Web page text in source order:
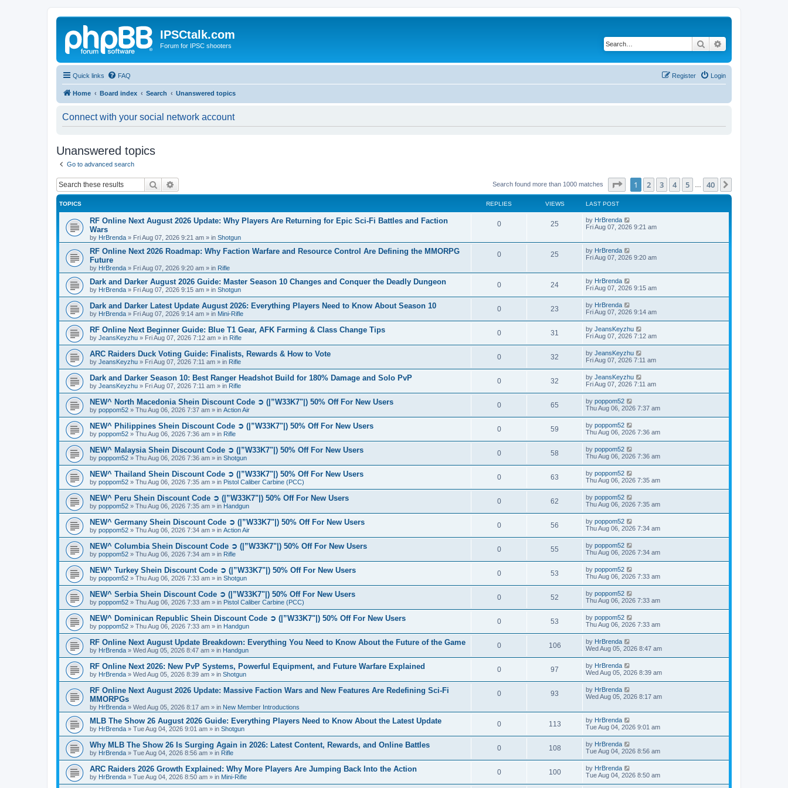
IPSCtalk.com
Forum for IPSC shooters Search
Quick links FAQ Login
Register
Home Board index Search Unanswered topics
Connect with your social network account
Unanswered topics
Go to advanced search
Search Search found more than 1000 matches Page of 40
1 2 3 4 5 40
TOPICS REPLIES VIEWS LAST POST
RF Online Next August 2026 Update: Why Players Are Returning for Epic Sci-Fi Battles and Faction
Wars
by HrBrenda » Fri Aug 07, 2026 9:21 am » in Shotgun
0 25 by HrBrenda
Fri Aug 07, 2026 9:21 am
RF Online Next 2026 Roadmap: Why Faction Warfare and Resource Control Are Defining the MMORPG
Future
by HrBrenda » Fri Aug 07, 2026 9:20 am » in Rifle
0 25 by HrBrenda
Fri Aug 07, 2026 9:20 am
Dark and Darker August 2026 Guide: Master Season 10 Changes and Conquer the Deadly Dungeon
by HrBrenda » Fri Aug 07, 2026 9:15 am » in Shotgun
0 24 by HrBrenda
Fri Aug 07, 2026 9:15 am
Dark and Darker Latest Update August 2026: Everything Players Need to Know About Season 10
by HrBrenda » Fri Aug 07, 2026 9:14 am » in Mini-Rifle
0 23 by HrBrenda
Fri Aug 07, 2026 9:14 am
RF Online Next Beginner Guide: Blue T1 Gear, AFK Farming & Class Change Tips
by JeansKeyzhu » Fri Aug 07, 2026 7:12 am » in Rifle
0 31 by JeansKeyzhu
Fri Aug 07, 2026 7:12 am
ARC Raiders Duck Voting Guide: Finalists, Rewards & How to Vote
by JeansKeyzhu » Fri Aug 07, 2026 7:11 am » in Rifle
0 32 by JeansKeyzhu
Fri Aug 07, 2026 7:11 am
Dark and Darker Season 10: Best Ranger Headshot Build for 180% Damage and Solo PvP
by JeansKeyzhu » Fri Aug 07, 2026 7:11 am » in Rifle
0 32 by JeansKeyzhu
Fri Aug 07, 2026 7:11 am
NEW^ North Macedonia Shein Discount Code ➲ (|”W33K7"|) 50% Off For New Users
by poppom52 » Thu Aug 06, 2026 7:37 am » in Action Air
0 65 by poppom52
Thu Aug 06, 2026 7:37 am
NEW^ Philippines Shein Discount Code ➲ (|”W33K7"|) 50% Off For New Users
by poppom52 » Thu Aug 06, 2026 7:36 am » in Rifle
0 59 by poppom52
Thu Aug 06, 2026 7:36 am
NEW^ Malaysia Shein Discount Code ➲ (|”W33K7"|) 50% Off For New Users
by poppom52 » Thu Aug 06, 2026 7:36 am » in Shotgun
0 58 by poppom52
Thu Aug 06, 2026 7:36 am
NEW^ Thailand Shein Discount Code ➲ (|”W33K7"|) 50% Off For New Users
by poppom52 » Thu Aug 06, 2026 7:35 am » in Pistol Caliber Carbine (PCC)
0 63 by poppom52
Thu Aug 06, 2026 7:35 am
NEW^ Peru Shein Discount Code ➲ (|”W33K7"|) 50% Off For New Users
by poppom52 » Thu Aug 06, 2026 7:35 am » in Handgun
0 62 by poppom52
Thu Aug 06, 2026 7:35 am
NEW^ Germany Shein Discount Code ➲ (|”W33K7"|) 50% Off For New Users
by poppom52 » Thu Aug 06, 2026 7:34 am » in Action Air
0 56 by poppom52
Thu Aug 06, 2026 7:34 am
NEW^ Columbia Shein Discount Code ➲ (|”W33K7"|) 50% Off For New Users
by poppom52 » Thu Aug 06, 2026 7:34 am » in Rifle
0 55 by poppom52
Thu Aug 06, 2026 7:34 am
NEW^ Turkey Shein Discount Code ➲ (|”W33K7"|) 50% Off For New Users
by poppom52 » Thu Aug 06, 2026 7:33 am » in Shotgun
0 53 by poppom52
Thu Aug 06, 2026 7:33 am
NEW^ Serbia Shein Discount Code ➲ (|”W33K7"|) 50% Off For New Users
by poppom52 » Thu Aug 06, 2026 7:33 am » in Pistol Caliber Carbine (PCC)
0 52 by poppom52
Thu Aug 06, 2026 7:33 am
NEW^ Dominican Republic Shein Discount Code ➲ (|”W33K7"|) 50% Off For New Users
by poppom52 » Thu Aug 06, 2026 7:33 am » in Handgun
0 53 by poppom52
Thu Aug 06, 2026 7:33 am
RF Online Next August Update Breakdown: Everything You Need to Know About the Future of the Game
by HrBrenda » Wed Aug 05, 2026 8:47 am » in Handgun
0 106 by HrBrenda
Wed Aug 05, 2026 8:47 am
RF Online Next 2026: New PvP Systems, Powerful Equipment, and Future Warfare Explained
by HrBrenda » Wed Aug 05, 2026 8:39 am » in Shotgun
0 97 by HrBrenda
Wed Aug 05, 2026 8:39 am
RF Online Next August 2026 Update: Massive Faction Wars and New Features Are Redefining Sci-Fi
MMORPGs
by HrBrenda » Wed Aug 05, 2026 8:17 am » in New Member Introductions
0 93 by HrBrenda
Wed Aug 05, 2026 8:17 am
MLB The Show 26 August 2026 Guide: Everything Players Need to Know About the Latest Update
by HrBrenda » Tue Aug 04, 2026 9:01 am » in Shotgun
0 113 by HrBrenda
Tue Aug 04, 2026 9:01 am
Why MLB The Show 26 Is Surging Again in 2026: Latest Content, Rewards, and Online Battles
by HrBrenda » Tue Aug 04, 2026 8:56 am » in Rifle
0 108 by HrBrenda
Tue Aug 04, 2026 8:56 am
ARC Raiders 2026 Growth Explained: Why More Players Are Jumping Back Into the Action
by HrBrenda » Tue Aug 04, 2026 8:50 am » in Mini-Rifle
0 100 by HrBrenda
Tue Aug 04, 2026 8:50 am